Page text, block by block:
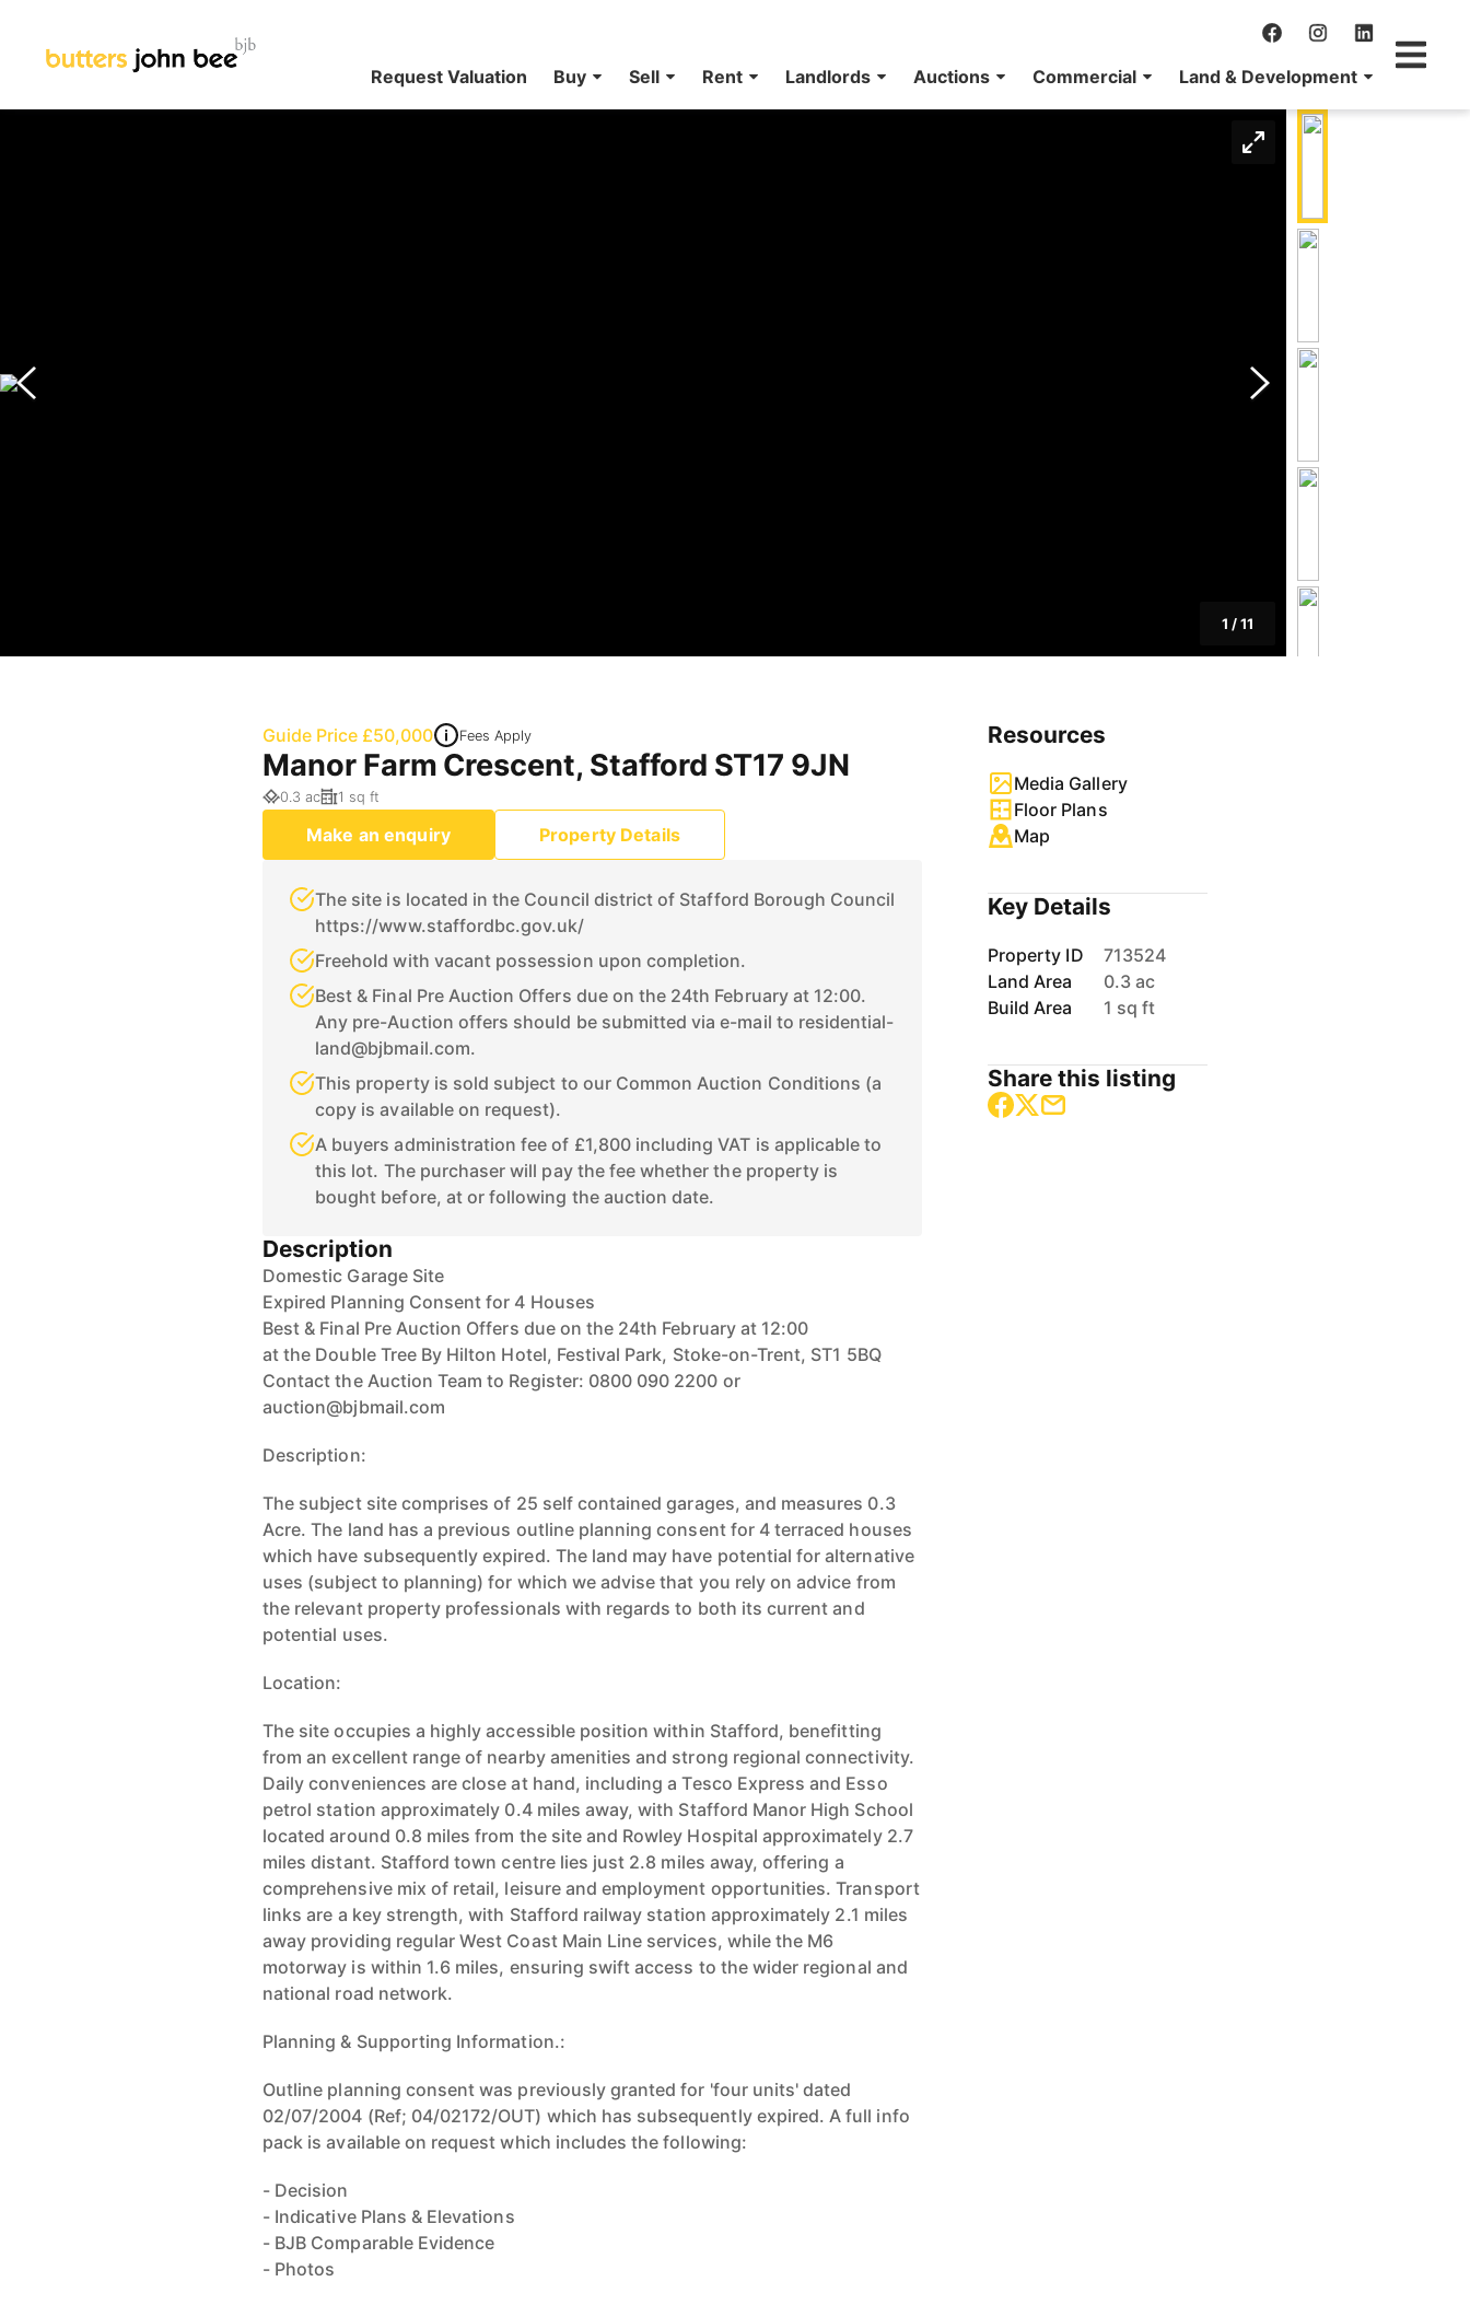
Request Valuation Buy Sell Rent Landlords Auctions Commercial Land & Development
1 /11
Guide Price £50,000 Fees Apply
Manor Farm Crescent, Stafford ST17 9JN
0.3 ac 1 sq ft
Make an enquiry Property Details
The site is located in the Council district of Stafford Borough Council
https://www.staffordbc.gov.uk/
Freehold with vacant possession upon completion.
Best & Final Pre Auction Offers due on the 24th February at 12:00.
Any pre-Auction offers should be submitted via e-mail to residential-
land@bjbmail.com.
This property is sold subject to our Common Auction Conditions (a
copy is available on request).
A buyers administration fee of £1,800 including VAT is applicable to
this lot. The purchaser will pay the fee whether the property is
bought before, at or following the auction date.
Description
Domestic Garage Site
Expired Planning Consent for 4 Houses
Best & Final Pre Auction Offers due on the 24th February at 12:00
at the Double Tree By Hilton Hotel, Festival Park, Stoke-on-Trent, ST1 5BQ
Contact the Auction Team to Register: 0800 090 2200 or
auction@bjbmail.com
Description:
The subject site comprises of 25 self contained garages, and measures 0.3
Acre. The land has a previous outline planning consent for 4 terraced houses
which have subsequently expired. The land may have potential for alternative
uses (subject to planning) for which we advise that you rely on advice from
the relevant property professionals with regards to both its current and
potential uses.
Location:
The site occupies a highly accessible position within Stafford, benefitting
from an excellent range of nearby amenities and strong regional connectivity.
Daily conveniences are close at hand, including a Tesco Express and Esso
petrol station approximately 0.4 miles away, with Stafford Manor High School
located around 0.8 miles from the site and Rowley Hospital approximately 2.7
miles distant. Stafford town centre lies just 2.8 miles away, offering a
comprehensive mix of retail, leisure and employment opportunities. Transport
links are a key strength, with Stafford railway station approximately 2.1 miles
away providing regular West Coast Main Line services, while the M6
motorway is within 1.6 miles, ensuring swift access to the wider regional and
national road network.
Planning & Supporting Information.:
Outline planning consent was previously granted for 'four units' dated
02/07/2004 (Ref; 04/02172/OUT) which has subsequently expired. A full info
pack is available on request which includes the following:
- Decision
- Indicative Plans & Elevations
- BJB Comparable Evidence
- Photos
Resources
Media Gallery
Floor Plans
Map
Key Details
Property ID
713524
Land Area
0.3 ac
Build Area
1 sq ft
Share this listing